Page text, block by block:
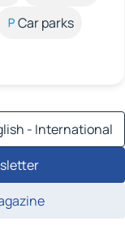
Car parks
- International